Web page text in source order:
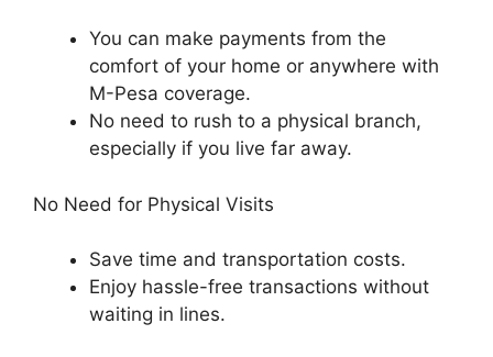
You can make payments from the
comfort of your home or anywhere with
M-Pesa coverage.
No need to rush to a physical branch,
especially if you live far away.
No Need for Physical Visits
Save time and transportation costs.
Enjoy hassle-free transactions without
waiting in lines.